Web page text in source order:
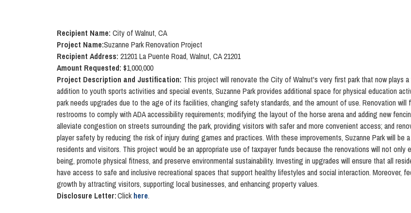
Recipient Name: City of Walnut, CA
Project Name:Suzanne Park Renovation Project
Recipient Address: 21201 La Puente Road, Walnut, CA 21201
Amount Requested: $1,000,000
Project Description and Justification: This project will renovate the City of Walnut's very first park that now plays
addition to youth sports activities and special events, Suzanne Park provides additional space for physical education
park needs upgrades due to the age of its facilities, changing safety standards, and the amount of use. Renovation will
restrooms to comply with ADA accessibility requirements; modifying the layout of the horse arena and adding new
alleviate congestion on streets surrounding the park, providing visitors with safer and more convenient access; and
player safety by reducing the risk of injury during games and practices. With these improvements, Suzanne Park will
residents and visitors. This project would be an appropriate use of taxpayer funds because the renovations will not
being, promote physical fitness, and preserve environmental sustainability. Investing in upgrades will ensure that all
have access to safe and inclusive recreational spaces that support healthy lifestyles and social interaction. Moreover,
growth by attracting visitors, supporting local businesses, and enhancing property values.
Disclosure Letter:Clickhere.